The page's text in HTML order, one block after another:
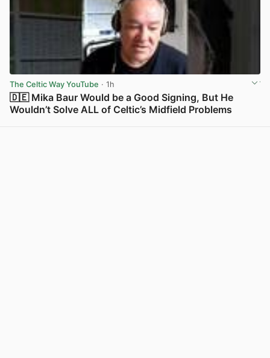
The Celtic Way YouTube · 1h
🇩🇪 Mika Baur Would be a Good Signing, But He
Wouldn’t Solve ALL of Celtic’s Midfield Problems